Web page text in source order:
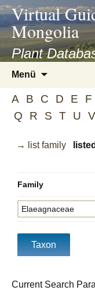
asyatv.net
asyatv.net
kitap
indir
toplist
ekle
guncel
blog
Virtual
Mongolia
Plant
Menü
springen
A B C D E F
Q
R S T U V
→ list family
Family
Current Search